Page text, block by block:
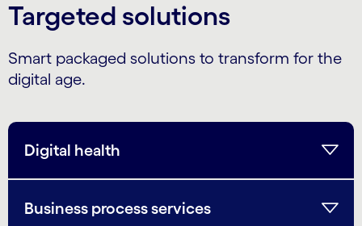
Targeted solutions
Smart packaged solutions to transform for the
digital age.
Digital health
Business process services